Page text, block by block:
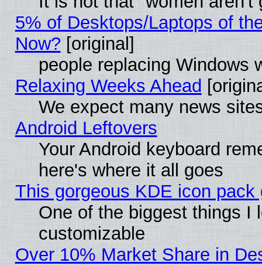
5% of Desktops/Laptops of
Now? [original]
people replacing Windows
Relaxing Weeks Ahead
We expect many news
Android Leftovers
Your Android keyboard
here's where it all goes
This gorgeous KDE icon
One of the biggest things I
customizable
Over 10% Market Share in